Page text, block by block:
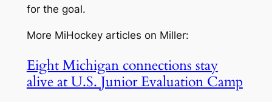
for the goal.
More MiHockey articles on Miller:
Eight Michigan connections stay
alive at U.S. Junior Evaluation Camp